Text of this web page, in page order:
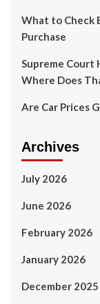
What to Check
Purchase
Supreme Court
Where Does
Are Car Prices
Archives
July 2026
June 2026
February 2026
January 2026
December 2025